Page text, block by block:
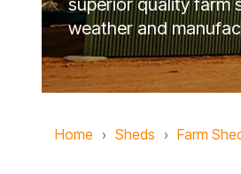
Open Bay Farm
superior quality farm
weather and
Home Sheds Farm